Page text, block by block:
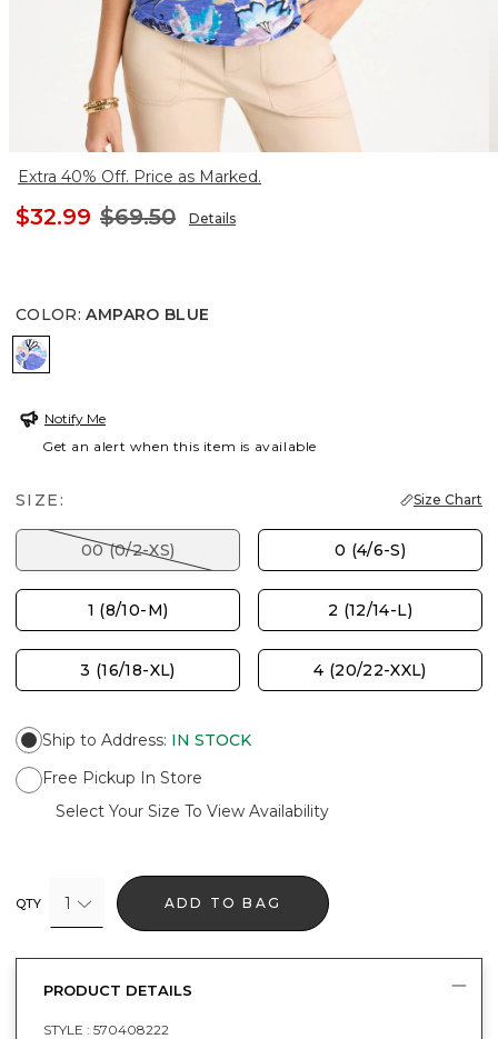
Extra 40% Off. Price as Marked.
$32.99 $69.50 Details
COLOR: AMPARO BLUE
AMPARO BLUE
Notify Me
Get an alert when this item is available
SIZE: Size Chart
00 (0/2-XS) 0 (4/6-S)
1 (8/10-M) 2 (12/14-L)
3 (16/18-XL) 4 (20/22-XXL)
Ship to Address: IN STOCK
Free Pickup In Store
Select Your Size To View Availability
QTY 1 ADD TO BAG
PRODUCT DETAILS
STYLE : 570408222